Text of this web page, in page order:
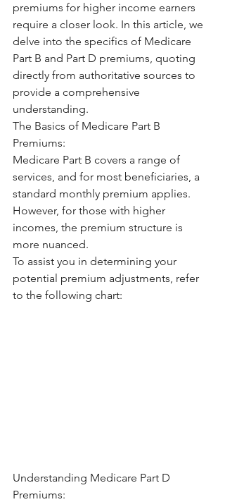
premiums for higher income earners
require a closer look. In this article, we
delve into the specifics of Medicare
Part B and Part D premiums, quoting
directly from authoritative sources to
provide a comprehensive
understanding.
The Basics of Medicare Part B
Premiums:
Medicare Part B covers a range of
services, and for most beneficiaries, a
standard monthly premium applies.
However, for those with higher
incomes, the premium structure is
more nuanced.
To assist you in determining your
potential premium adjustments, refer
to the following chart:
Understanding Medicare Part D
Premiums: